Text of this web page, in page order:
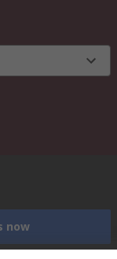
now